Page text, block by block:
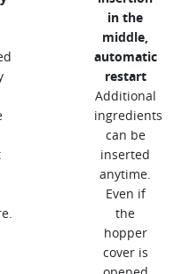
in the
middle,
automatic
restart
Additional
ingredients
can be
inserted
anytime.
Even if
the
hopper
cover is